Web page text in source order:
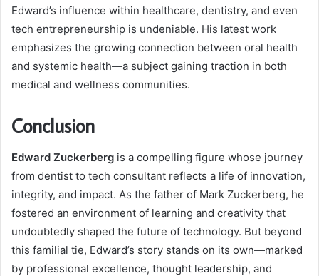
Edward’s influence within healthcare, dentistry, and even
tech entrepreneurship is undeniable. His latest work
emphasizes the growing connection between oral health
and systemic health—a subject gaining traction in both
medical and wellness communities.
Conclusion
Edward Zuckerberg is a compelling figure whose journey
from dentist to tech consultant reflects a life of innovation,
integrity, and impact. As the father of Mark Zuckerberg, he
fostered an environment of learning and creativity that
undoubtedly shaped the future of technology. But beyond
this familial tie, Edward’s story stands on its own—marked
by professional excellence, thought leadership, and